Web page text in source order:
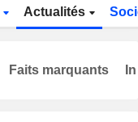
Actualités
Faits marquants